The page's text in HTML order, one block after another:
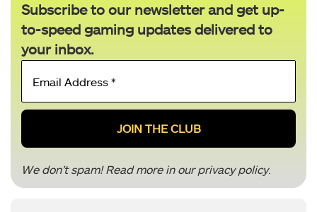
Subscribe to our newsletter and get up-
to-speed gaming updates delivered to
your inbox.
Email
*
We don’t spam! Read more in ourprivacy policy.